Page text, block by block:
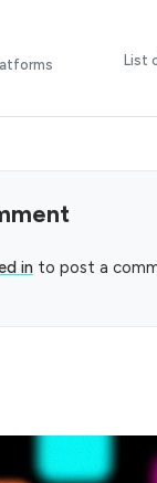
List
in to post a